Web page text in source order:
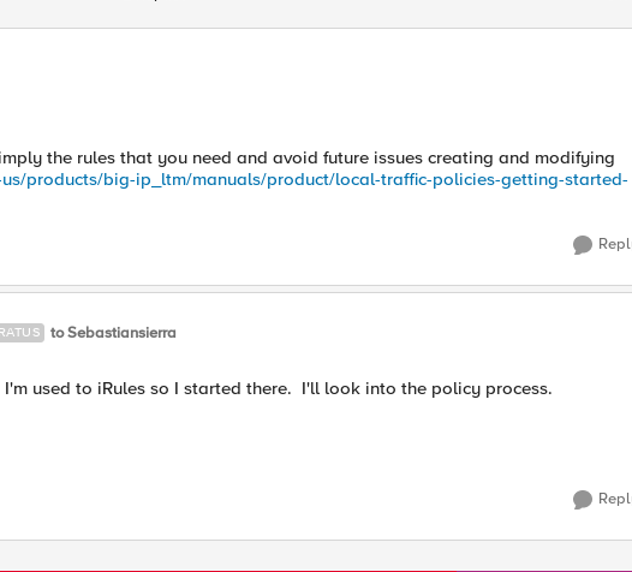
the rules that you need and avoid future issues creating and modifying
products/big-ip_ltm/manuals/product/local-traffic-policies-getting-started-
to Sebastiansierra
used to iRules so I started there. I'll look into the policy process.